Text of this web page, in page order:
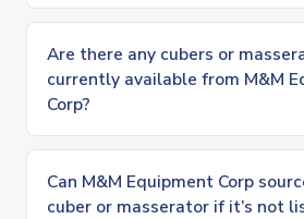
Are there any cubers or
currently available from M&M
Corp?
Can M&M Equipment Corp
cuber or masserator if it’s not